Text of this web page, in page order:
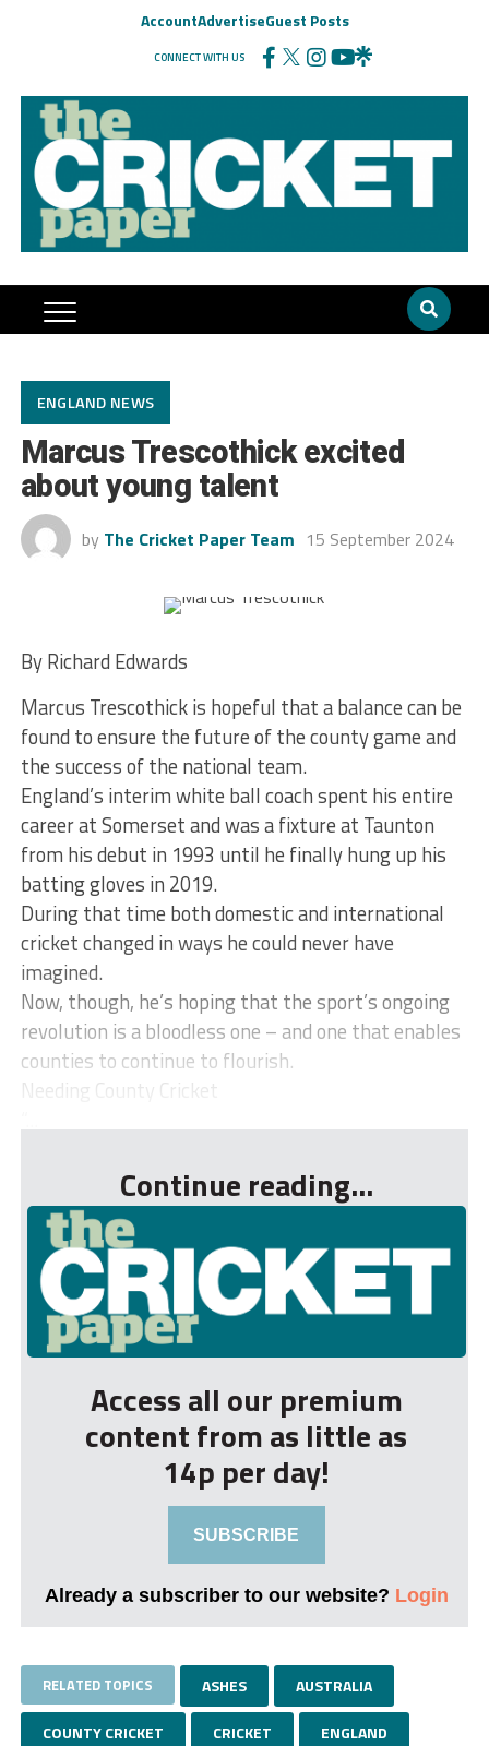
AccountAdvertiseGuest Posts
CONNECT WITH US
ENGLAND NEWS
Marcus Trescothick excited
about young talent
by The Cricket Paper Team 15 September 2024
By Richard Edwards
Marcus Trescothick is hopeful that a balance can be
found to ensure the future of the county game and
the success of the national team.
England’s interim white ball coach spent his entire
career at Somerset and was a fixture at Taunton
from his debut in 1993 until he finally hung up his
batting gloves in 2019.
During that time both domestic and international
cricket changed in ways he could never have
imagined.
Now, though, he’s hoping that the sport’s ongoing
revolution is a bloodless one – and one that enables
counties to continue to flourish.
Needing County Cricket
Continue reading...
Access all our premium
content from as little as
14p per day!
SUBSCRIBE
Already a subscriber to our website? Login
RELATED TOPICS ASHES AUSTRALIA
COUNTY CRICKET CRICKET ENGLAND